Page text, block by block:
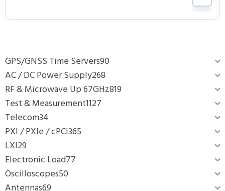
GPS/GNSS Time Servers90
AC / DC Power Supply268
RF & Microwave Up 67GHz819
Test & Measurement1127
Telecom34
PXI / PXIe / cPCI365
LXI29
Electronic Load77
Oscilloscopes50